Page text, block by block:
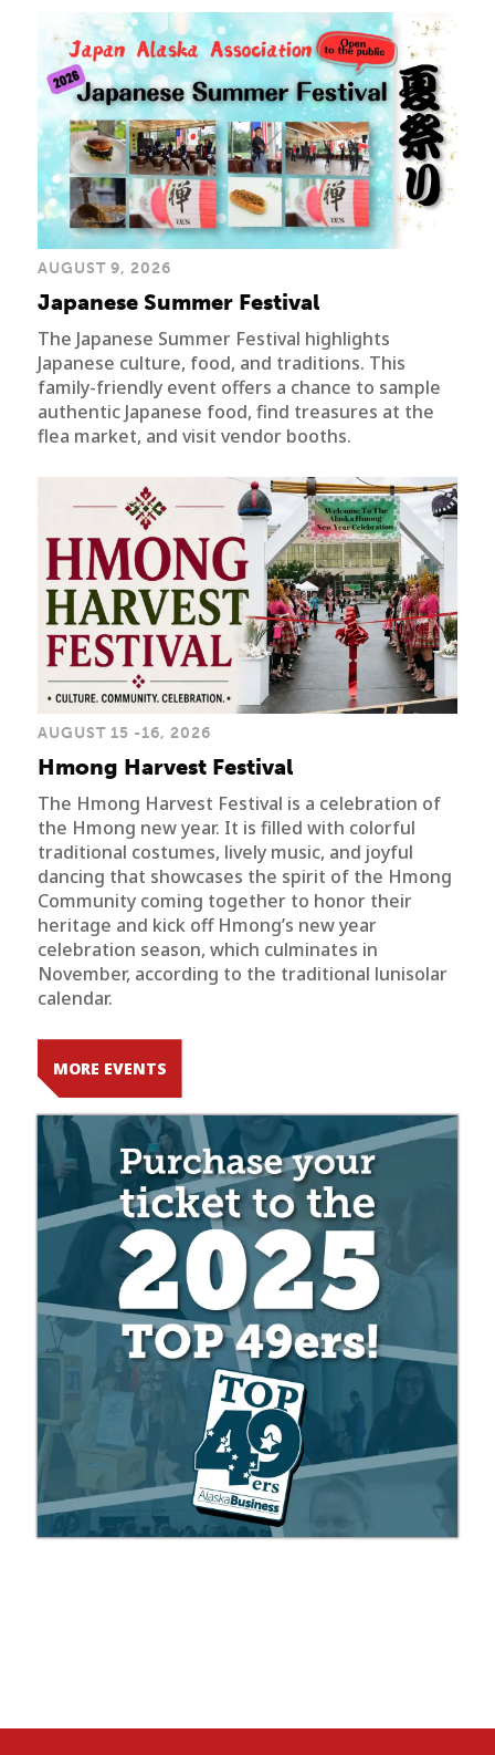
AUGUST 9, 2026
Japanese Summer Festival
The Japanese Summer Festival highlights
Japanese culture, food, and traditions. This
family-friendly event offers a chance to sample
authentic Japanese food, find treasures at the
flea market, and visit vendor booths.
AUGUST 15 -16, 2026
Hmong Harvest Festival
The Hmong Harvest Festival is a celebration of
the Hmong new year. It is filled with colorful
traditional costumes, lively music, and joyful
dancing that showcases the spirit of the Hmong
Community coming together to honor their
heritage and kick off Hmong’s new year
celebration season, which culminates in
November, according to the traditional lunisolar
calendar.
MORE EVENTS